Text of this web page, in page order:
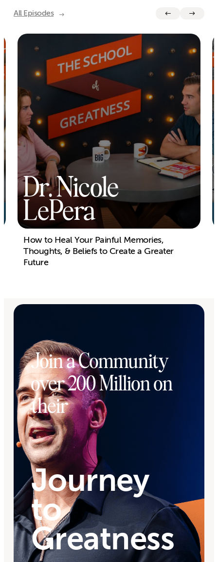
All Episodes
Dr. Nicole
LePera
How to Heal Your Painful Memories,
Thoughts, & Beliefs to Create a Greater
Future
Join a Community
over 200 Million on
their
Journey
to
Greatness